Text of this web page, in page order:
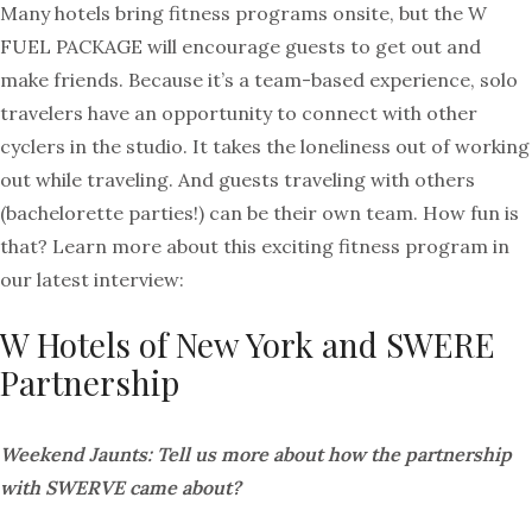
Many hotels bring fitness programs onsite, but the W
FUEL PACKAGE will encourage guests to get out and
make friends. Because it’s a team-based experience, solo
travelers have an opportunity to connect with other
cyclers in the studio. It takes the loneliness out of working
out while traveling. And guests traveling with others
(bachelorette parties!) can be their own team. How fun is
that? Learn more about this exciting fitness program in
our latest interview:
W Hotels of New York and SWERE
Partnership
Weekend Jaunts: Tell us more about how the partnership
with SWERVE came about?